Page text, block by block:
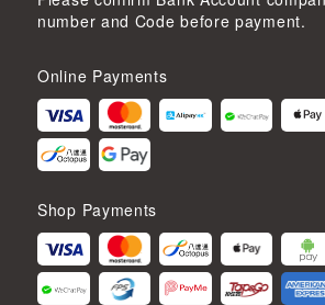
number and Code before payment.
Online Payments
Shop Payments